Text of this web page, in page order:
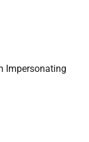
Impersonating